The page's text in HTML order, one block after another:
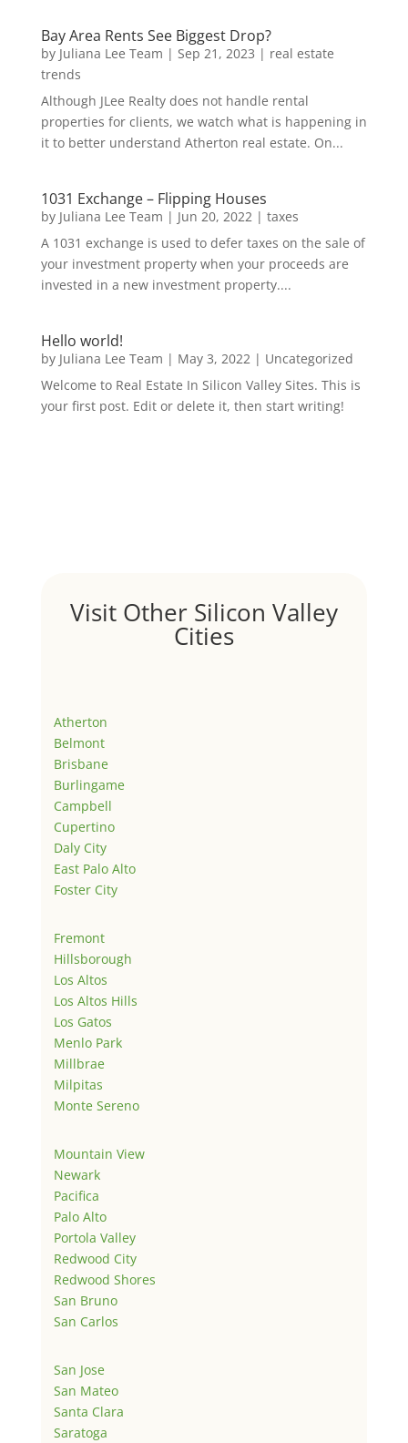
Bay Area Rents See Biggest Drop?
by Juliana Lee Team | Sep 21, 2023 | real estate
trends
Although JLee Realty does not handle rental
properties for clients, we watch what is happening in
it to better understand Atherton real estate. On...
1031 Exchange – Flipping Houses
by Juliana Lee Team | Jun 20, 2022| taxes
A 1031 exchange is used to defer taxes on the sale of
your investment property when your proceeds are
invested in a new investment property....
Hello world!
by Juliana Lee Team | May 3, 2022| Uncategorized
Welcome to Real Estate In Silicon Valley Sites. This is
your first post. Edit or delete it, then start writing!
Visit Other Silicon Valley
Cities
Atherton
Belmont
Brisbane
Burlingame
Campbell
Cupertino
Daly City
East Palo Alto
Foster City
Fremont
Hillsborough
Los Altos
Los Altos Hills
Los Gatos
Menlo Park
Millbrae
Milpitas
Monte Sereno
Mountain View
Newark
Pacifica
Palo Alto
Portola Valley
Redwood City
Redwood Shores
San Bruno
San Carlos
San Jose
San Mateo
Santa Clara
Saratoga